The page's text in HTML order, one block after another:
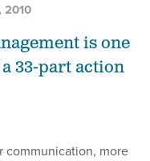
2010
is one
33-part action
communication, more